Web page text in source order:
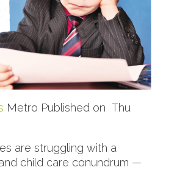
Metro Published on Thu
are struggling with a
child care conundrum —